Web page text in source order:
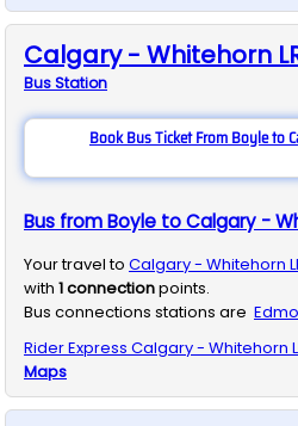
Calgary - Whitehorn
BusStation
Book Bus Ticket From Boyle to
Bus from Boyle to Calgary -
Your travel to Calgary - Whitehorn
with 1connectionpoints.
Bus connections stations are
Rider Express Calgary - Whitehorn
Maps